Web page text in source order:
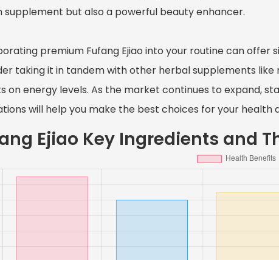
supplement but also a powerful beauty enhancer.
premium Fufang Ejiao into your routine can offer
taking it in tandem with other herbal supplements like
on energy levels. As the market continues to expand,
will help you make the best choices for your health
Ejiao Key Ingredients and